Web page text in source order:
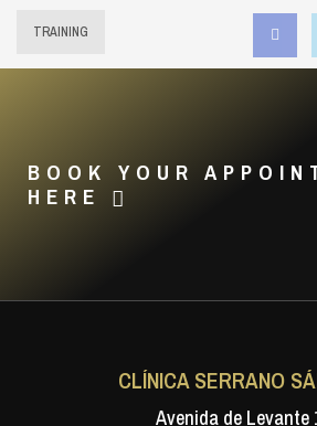
TRAINING
BOOK YOUR
HERE
CLÍNICA SERRANO
Avenida de Levante